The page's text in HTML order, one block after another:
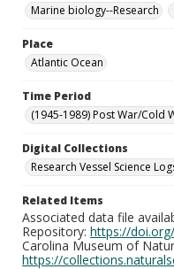
Marine biology--Research
Place
Atlantic Ocean
Time Period
(1945-1989) Post War/Cold
Digital Collections
Research Vessel Science
Related Items
Associated data file
Repository: https://
Carolina Museum of
https://